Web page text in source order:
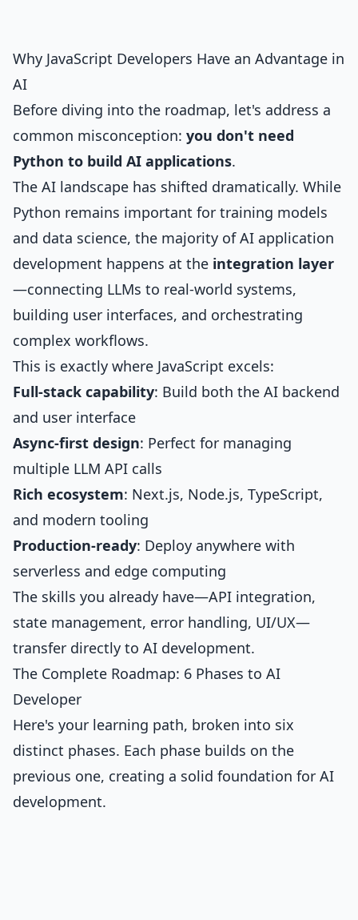
Why JavaScript Developers Have an Advantage in
AI
Before diving into the roadmap, let's address a
common misconception: you don't need
Python to build AI applications.
The AI landscape has shifted dramatically. While
Python remains important for training models
and data science, the majority of AI application
development happens at the integration layer
—connecting LLMs to real-world systems,
building user interfaces, and orchestrating
complex workflows.
This is exactly where JavaScript excels:
Full-stack capability: Build both the AI backend
and user interface
Async-first design: Perfect for managing
multiple LLM API calls
Rich ecosystem: Next.js, Node.js, TypeScript,
and modern tooling
Production-ready: Deploy anywhere with
serverless and edge computing
The skills you already have—API integration,
state management, error handling, UI/UX—
transfer directly to AI development.
The Complete Roadmap: 6 Phases to AI
Developer
Here's your learning path, broken into six
distinct phases. Each phase builds on the
previous one, creating a solid foundation for AI
development.